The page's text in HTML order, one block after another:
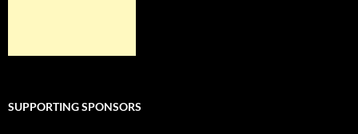
SUPPORTING SPONSORS